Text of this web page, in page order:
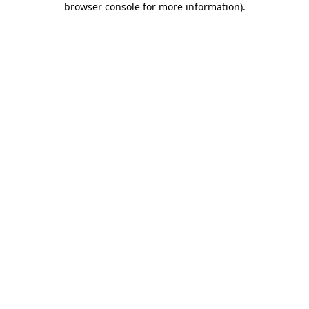
browser console for more information).